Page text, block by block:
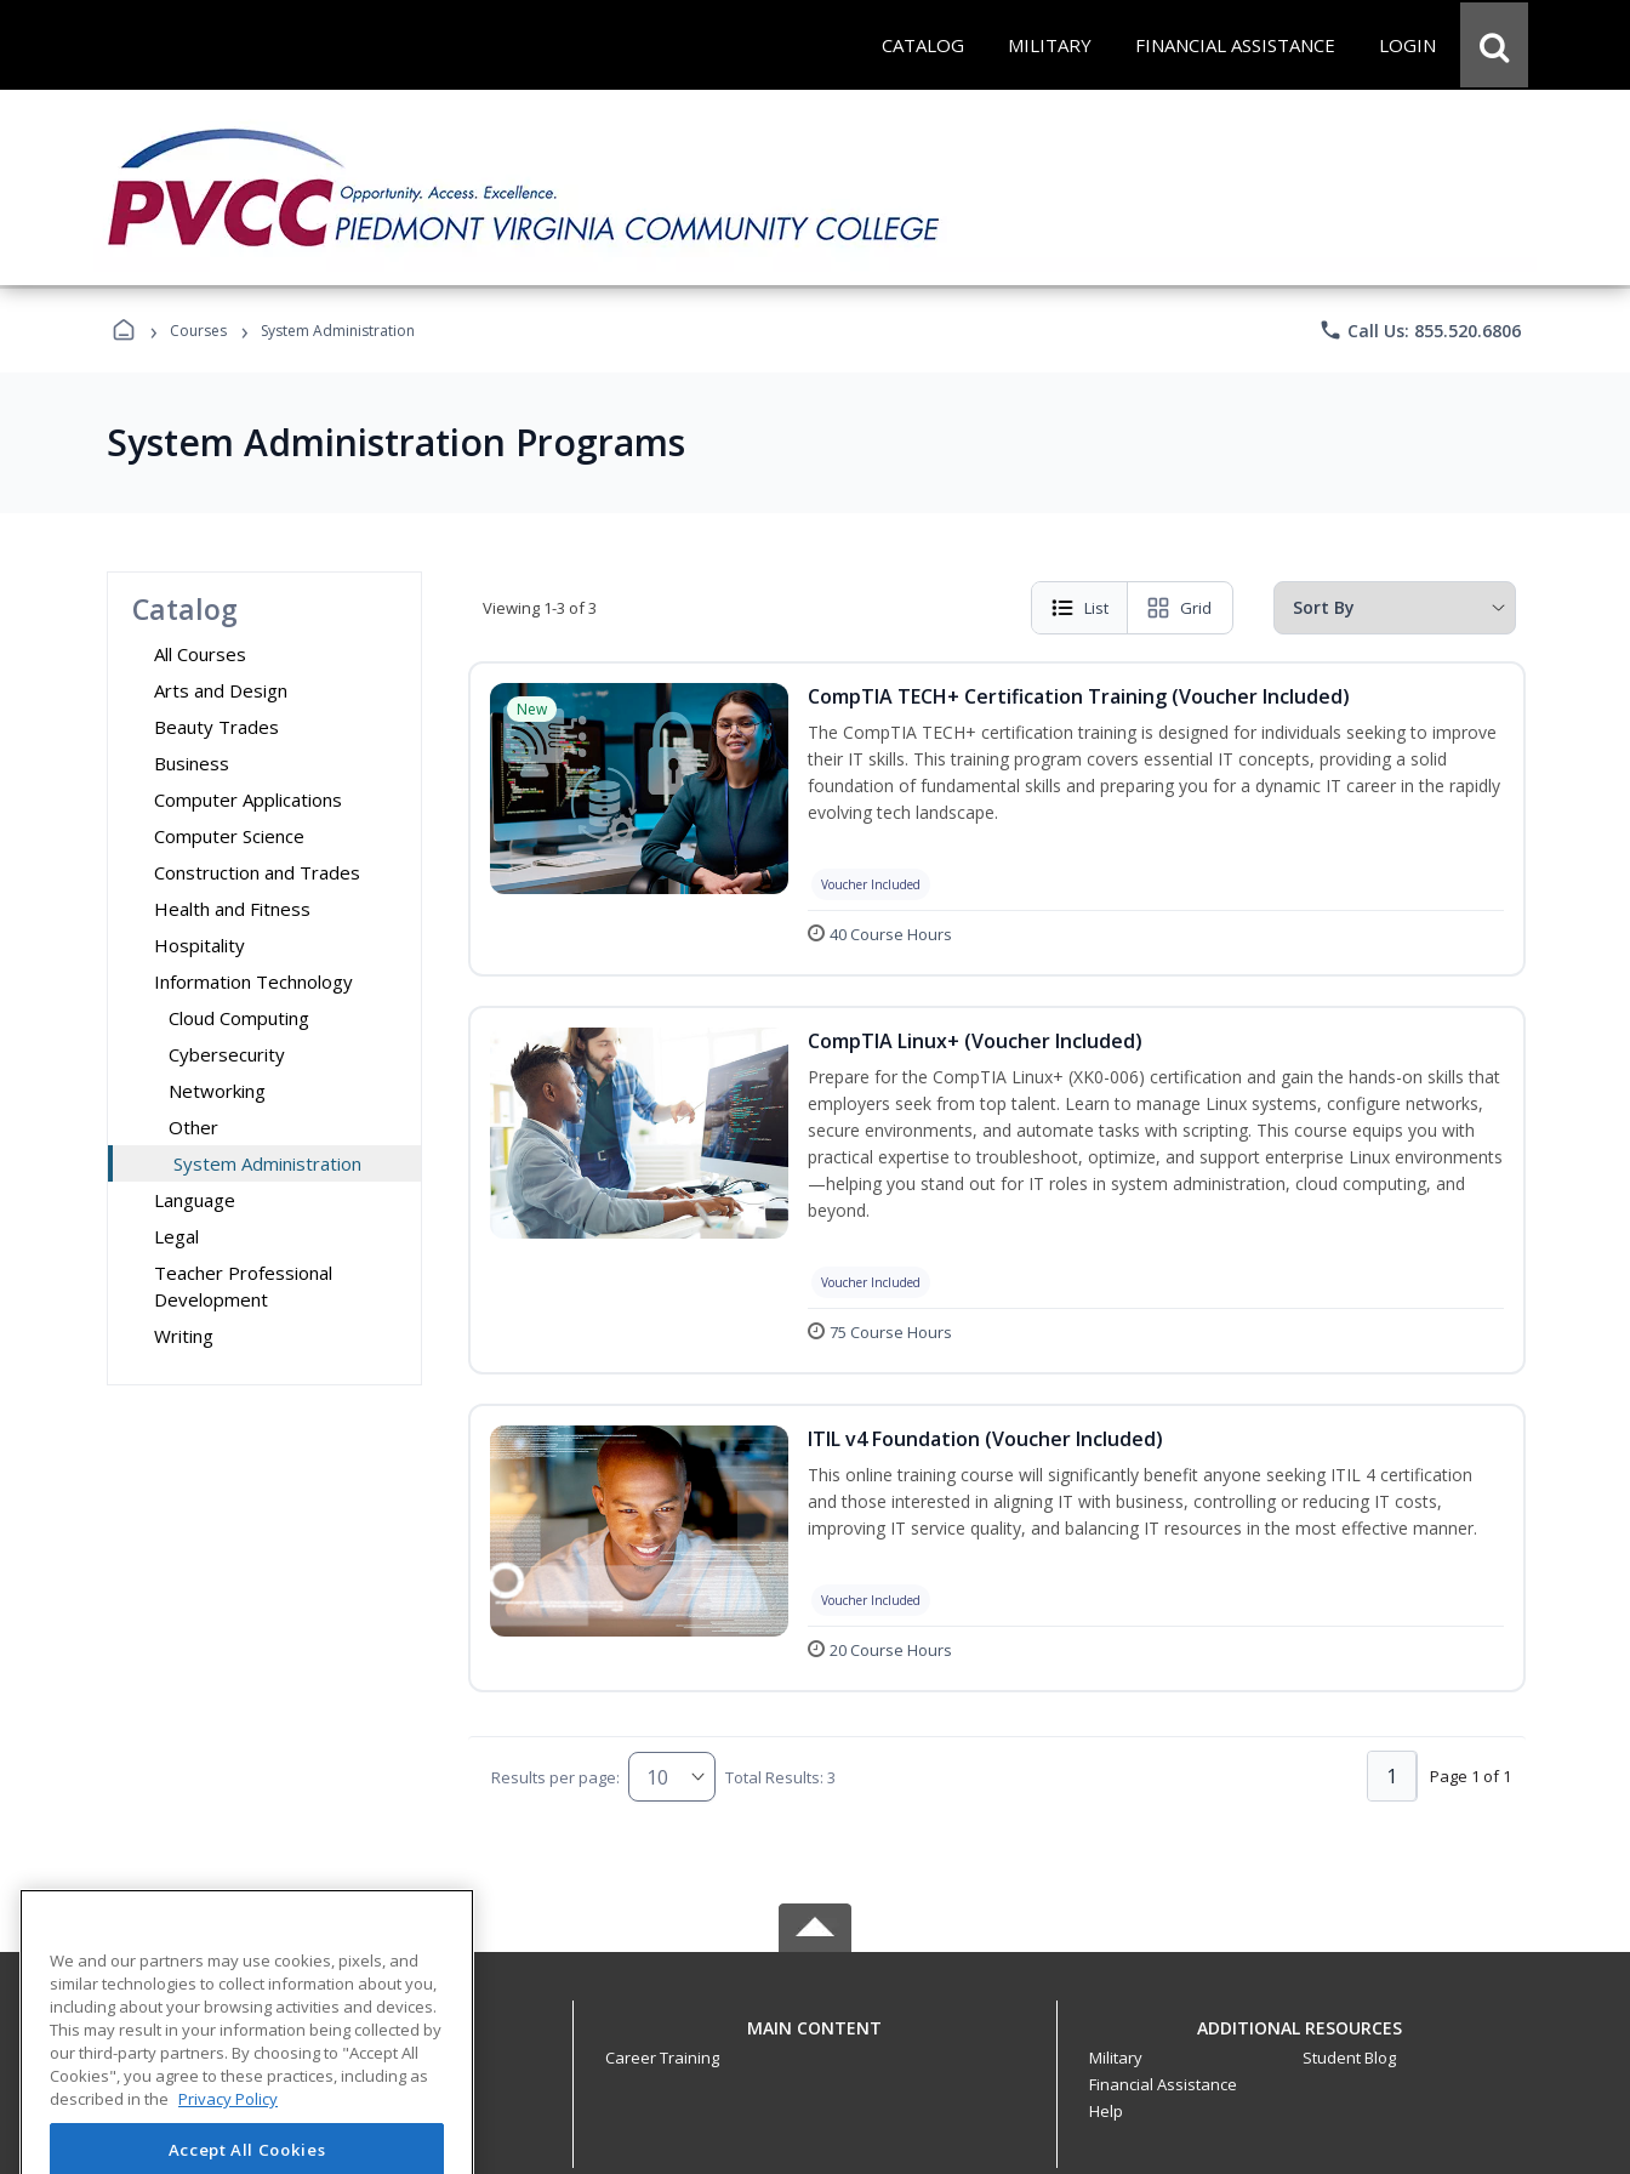
CATALOG MILITARY FINANCIAL ASSISTANCE LOGIN
› Courses › System Administration phone Call Us: 855.520.6806
System Administration Programs
Catalog
All Courses
Arts and Design
Beauty Trades
Business
Computer Applications
Computer Science
Construction and Trades
Health and Fitness
Hospitality
Information Technology
Cloud Computing
Cybersecurity
Networking
Other
System Administration
Language
Legal
Teacher Professional
Development
Writing
Viewing 1-3 of 3 List Grid
New CompTIA TECH+ Certification Training (Voucher Included)
The CompTIA TECH+ certification training is designed for individuals seeking to improve
their IT skills. This training program covers essential IT concepts, providing a solid
foundation of fundamental skills and preparing you for a dynamic IT career in the rapidly
evolving tech landscape.
Voucher Included
40 Course Hours
CompTIA Linux+ (Voucher Included)
Prepare for the CompTIA Linux+ (XK0-006) certification and gain the hands-on skills that
employers seek from top talent. Learn to manage Linux systems, configure networks,
secure environments, and automate tasks with scripting. This course equips you with
practical expertise to troubleshoot, optimize, and support enterprise Linux environments
—helping you stand out for IT roles in system administration, cloud computing, and
beyond.
Voucher Included
75 Course Hours
ITIL v4 Foundation (Voucher Included)
This online training course will significantly benefit anyone seeking ITIL 4 certification
and those interested in aligning IT with business, controlling or reducing IT costs,
improving IT service quality, and balancing IT resources in the most effective manner.
Voucher Included
20 Course Hours
Results per page: Total Results: 3 Page 1 of 1
1
Piedmont Virginia Community College
501 College Drive
Charlottesville, VA 22902 US
MAIN CONTENT
Career Training
ADDITIONAL RESOURCES
Military
Financial Assistance
Help
Student Blog
We and our partners may use cookies, pixels, and
similar technologies to collect information about you,
including about your browsing activities and devices.
This may result in your information being collected by
our third-party partners. By choosing to "Accept All
Cookies", you agree to these practices, including as
described in the Privacy Policy
Accept All Cookies